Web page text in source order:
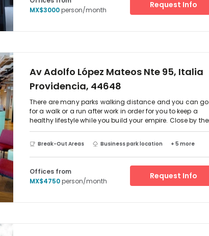
MX$3000person/month
Request Info
Av Adolfo López Mateos Nte 95, Italia
Providencia, 44648
There are many parks walking distance and you can go
for a walk or a run after work in order for you to keep a
healthy lifestyle while you build your empire. Close by
is also a gym called Florencia Health Club where you
nearby. This is really an energizing neighborhood where
you can find anything you need in walking distance
Break-Out Areas Business park location + 5 more
Offices from
MX$4750person/month
Request Info